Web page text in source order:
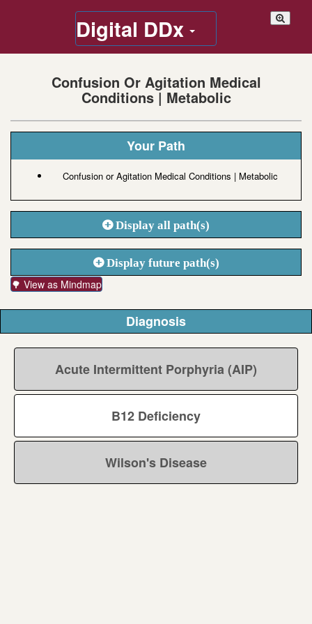
Digital DDx
Confusion Or Agitation Medical
Conditions | Metabolic
Your Path
Confusion or Agitation Medical Conditions | Metabolic
Display all path(s)
Display future path(s)
🌳 View as Mindmap
Diagnosis
Acute Intermittent Porphyria (AIP)
B12 Deficiency
Wilson's Disease